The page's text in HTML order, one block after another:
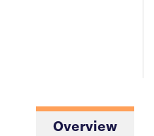
Overview